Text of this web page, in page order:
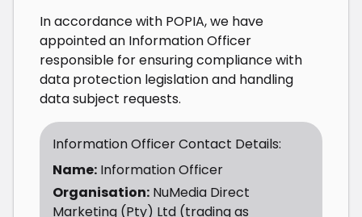
In accordance with POPIA, we have
appointed an Information Officer
responsible for ensuring compliance with
data protection legislation and handling
data subject requests.
Information Officer Contact Details:
Name: Information Officer
Organisation: NuMedia Direct
Marketing (Pty) Ltd (trading as